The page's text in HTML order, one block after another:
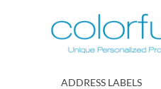
to
Content
ADDRESS LABELS